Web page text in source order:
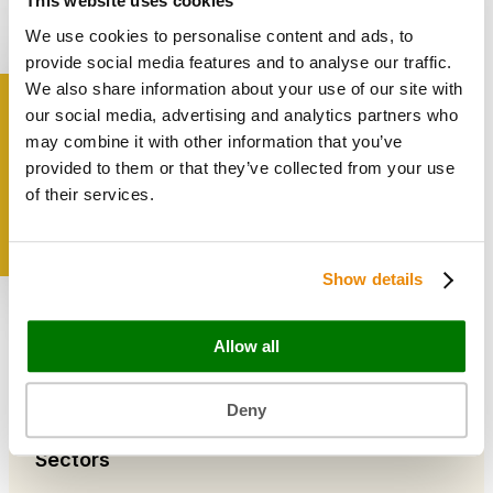
We use cookies to personalise content and ads, to
provide social media features and to analyse our traffic.
We also share information about your use of our site with
our social media, advertising and analytics partners who
may combine it with other information that you’ve
provided to them or that they’ve collected from your use
of their services.
Show details
Allow all
Deny
Bakery & Cake Packaging
Biodegradable Packaging
Catering Disposables
Useful Information
Blog
About Us
Reviews
Catering & Packaging Glossary
Cookie Policy
Terms & Conditions
Sectors
Get inspired